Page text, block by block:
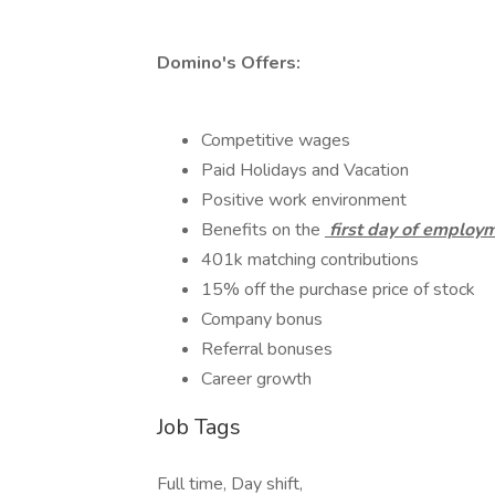
Domino's Offers:
Competitive wages
Paid Holidays and Vacation
Positive work environment
Benefits on the first day of
401k matching contributions
15% off the purchase price of stock
Company bonus
Referral bonuses
Career growth
Job Tags
Full time, Day shift,